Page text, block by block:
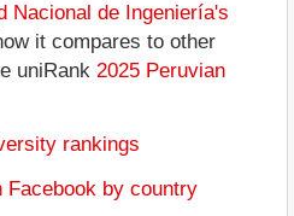
Nacional de Ingeniería's
it compares to other
uniRank 2025 Peruvian
rankings
by country